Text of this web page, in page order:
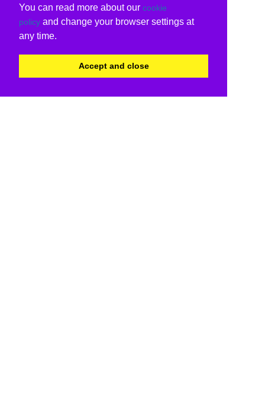
You can read more about our cookie
policy and change your browser settings at
any time.
Accept and close